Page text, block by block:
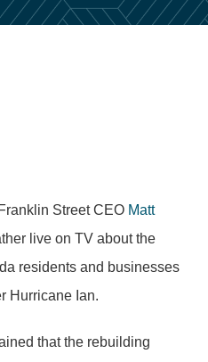
Street CEO Matt
live on TV about the
residents and businesses
Hurricane Ian.
that the rebuilding